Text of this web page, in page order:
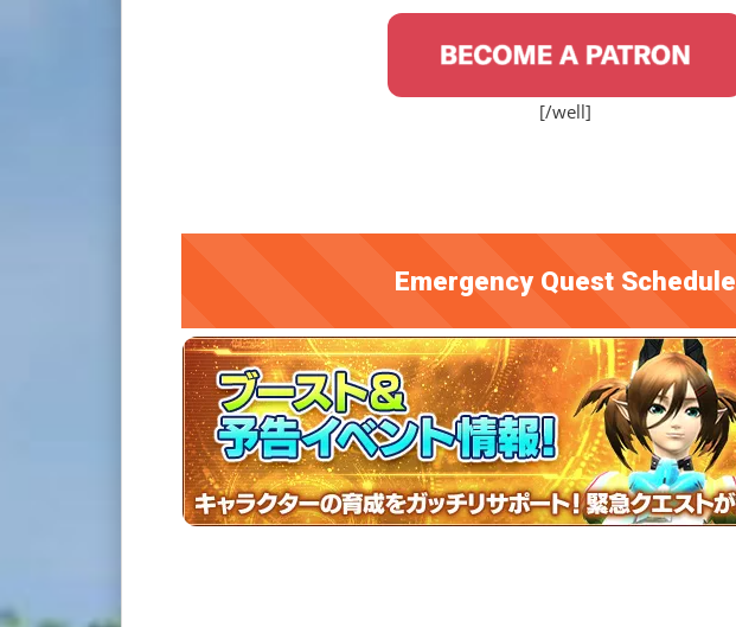
[/well]
Emergency Quest Schedule